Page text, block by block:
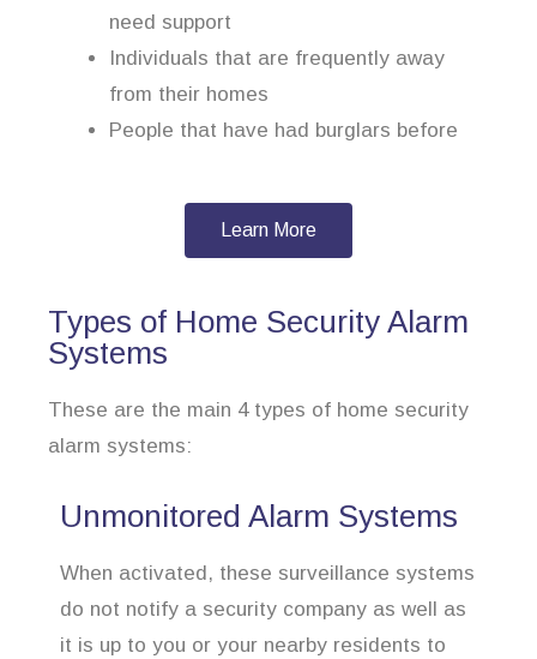
need support
Individuals that are frequently away
from their homes
People that have had burglars before
Learn More
Types of Home Security Alarm
Systems
These are the main 4 types of home security
alarm systems:
Unmonitored Alarm Systems
When activated, these surveillance systems
do not notify a security company as well as
it is up to you or your nearby residents to